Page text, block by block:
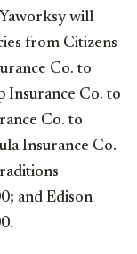
will
from Citizens
Co. to
Insurance Co. to
Co. to
Insurance Co.
and Edison